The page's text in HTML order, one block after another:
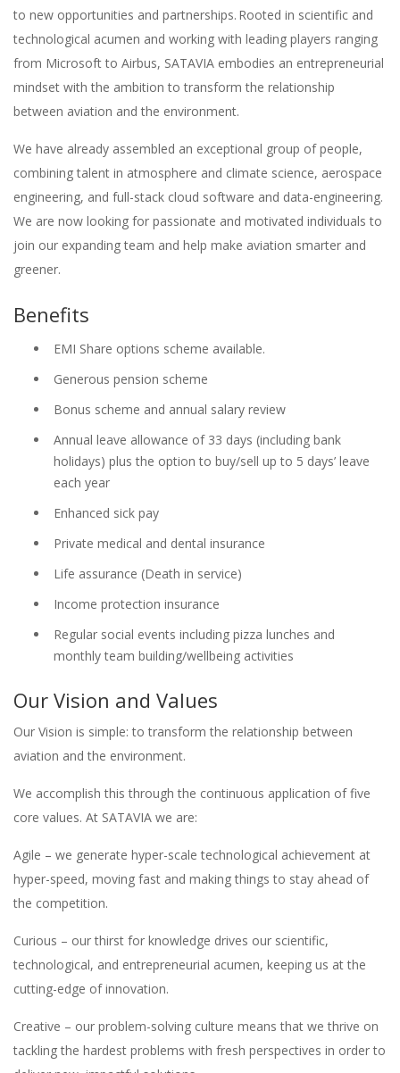
to new opportunities and partnerships. Rooted in scientific and
technological acumen and working with leading players ranging
from Microsoft to Airbus, SATAVIA embodies an entrepreneurial
mindset with the ambition to transform the relationship
between aviation and the environment.
We have already assembled an exceptional group of people,
combining talent in atmosphere and climate science, aerospace
engineering, and full-stack cloud software and data-engineering.
We are now looking for passionate and motivated individuals to
join our expanding team and help make aviation smarter and
greener.
Benefits
EMI Share options scheme available.
Generous pension scheme
Bonus scheme and annual salary review
Annual leave allowance of 33 days (including bank
holidays) plus the option to buy/sell up to 5 days’ leave
each year
Enhanced sick pay
Private medical and dental insurance
Life assurance (Death in service)
Income protection insurance
Regular social events including pizza lunches and
monthly team building/wellbeing activities
Our Vision and Values
Our Vision is simple: to transform the relationship between
aviation and the environment.
We accomplish this through the continuous application of five
core values. At SATAVIA we are:
Agile – we generate hyper-scale technological achievement at
hyper-speed, moving fast and making things to stay ahead of
the competition.
Curious – our thirst for knowledge drives our scientific,
technological, and entrepreneurial acumen, keeping us at the
cutting-edge of innovation.
Creative – our problem-solving culture means that we thrive on
tackling the hardest problems with fresh perspectives in order to